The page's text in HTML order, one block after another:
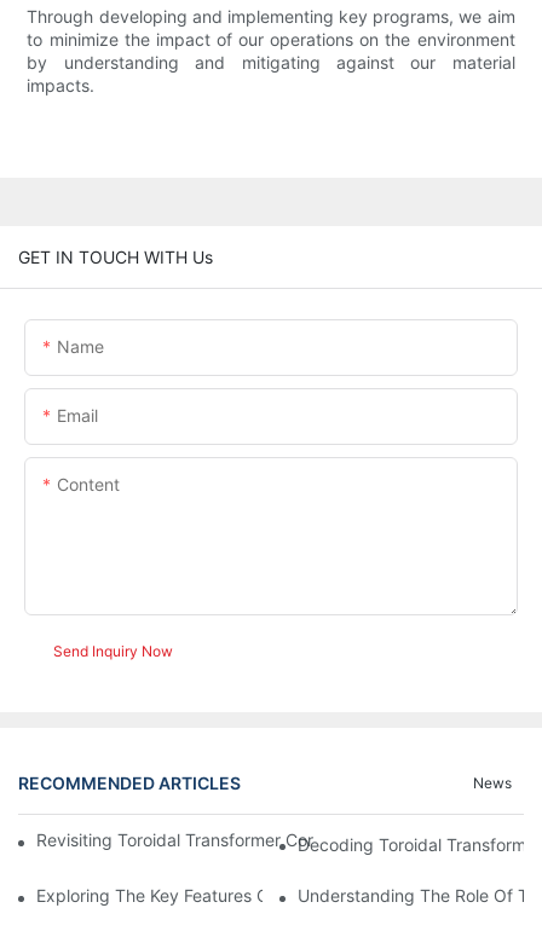
Through developing and implementing key programs, we aim
to minimize the impact of our operations on the environment
by understanding and mitigating against our material
impacts.
GET IN TOUCH WITH Us
Name
Email
Content
Send Inquiry Now
RECOMMENDED ARTICLES News
Revisiting Toroidal Transformer Cores: Design And
Decoding Toroidal
Exploring The Key Features Of Amorphous Metal Ribbon In
Understanding The Role Of